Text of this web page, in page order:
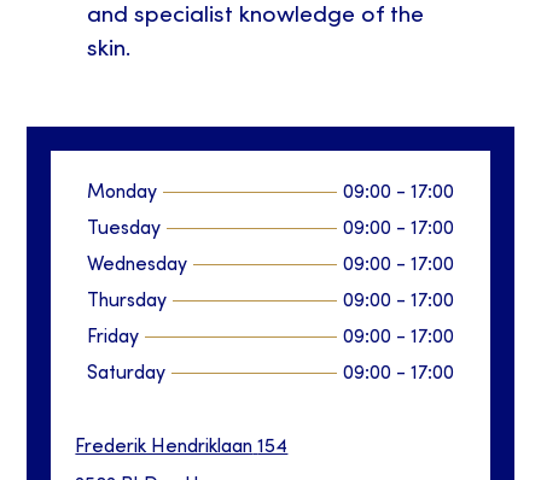
and specialist knowledge of the
skin.
Monday 09:00 - 17:00
Tuesday
09:00 - 17:00
Wednesday
09:00 - 17:00
Thursday
09:00 - 17:00
Friday
09:00 - 17:00
Saturday
09:00 - 17:00
Frederik Hendriklaan 154